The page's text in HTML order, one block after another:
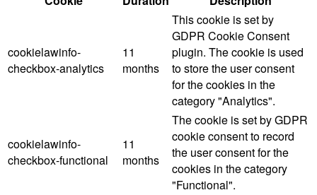
cookielawinfo-
checkbox-analytics
11
months
This cookie is set by
GDPR Cookie Consent
plugin. The cookie is used
to store the user consent
for the cookies in the
category "Analytics".
cookielawinfo-
checkbox-functional
11
months
The cookie is set by GDPR
cookie consent to record
the user consent for the
cookies in the category
"Functional".